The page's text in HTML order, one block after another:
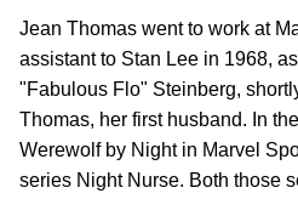
Jean Thomas went to work at
assistant to Stan Lee in 1968,
"Fabulous Flo" Steinberg,
Thomas, her first husband. In
Werewolf by Night in Marvel
series Night Nurse. Both those